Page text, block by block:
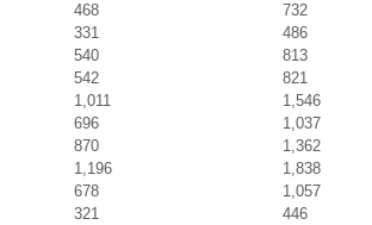
468
732
331
486
540
813
542
821
1,011
1,546
696
1,037
870
1,362
1,196
1,838
678
1,057
321
446